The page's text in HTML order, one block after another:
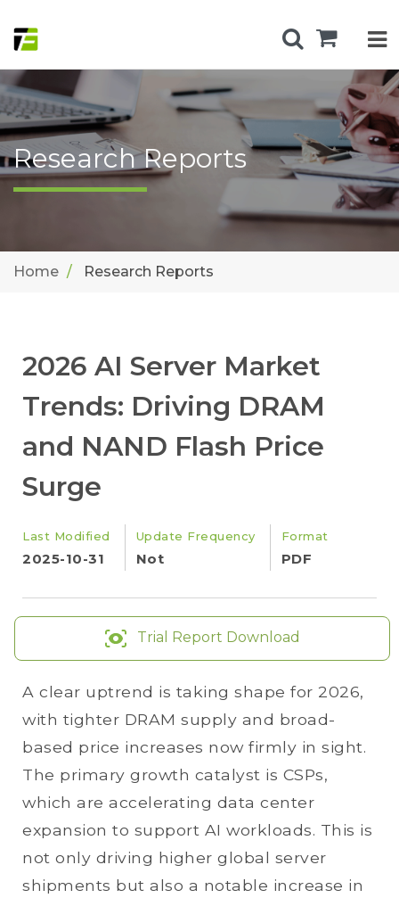
Research Reports
Home Research Reports
2026 AI Server Market
Trends: Driving DRAM
and NAND Flash Price
Surge
Last Modified
2025-10-31
Update Frequency
Not
Format
PDF
Trial Report Download
A clear uptrend is taking shape for 2026,
with tighter DRAM supply and broad-
based price increases now firmly in sight.
The primary growth catalyst is CSPs,
which are accelerating data center
expansion to support AI workloads. This is
not only driving higher global server
shipments but also a notable increase in